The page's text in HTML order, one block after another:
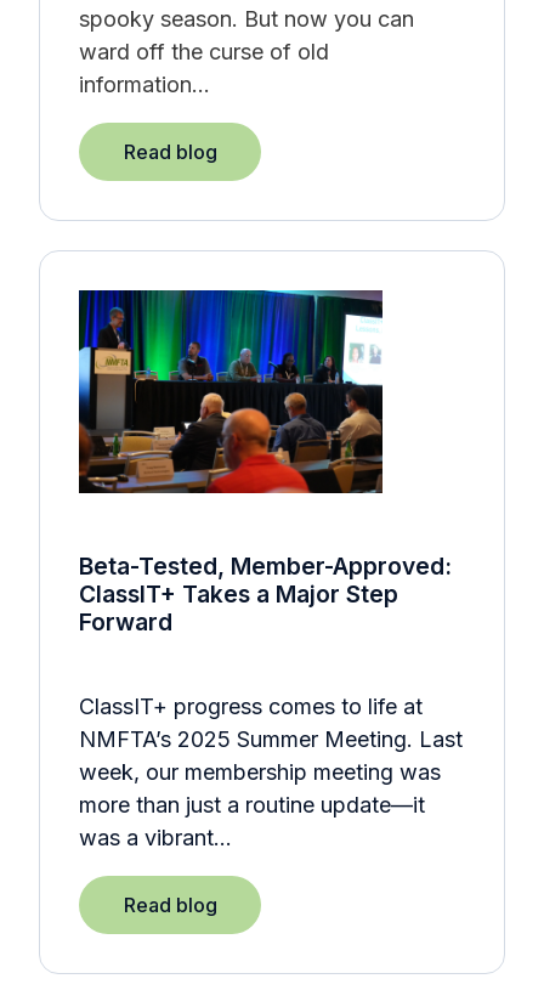
spooky season. But now you can
ward off the curse of old
information...
Read blog
Beta-Tested, Member-Approved:
ClassIT+ Takes a Major Step
Forward
ClassIT+ progress comes to life at
NMFTA’s 2025 Summer Meeting. Last
week, our membership meeting was
more than just a routine update—it
was a vibrant…
Read blog